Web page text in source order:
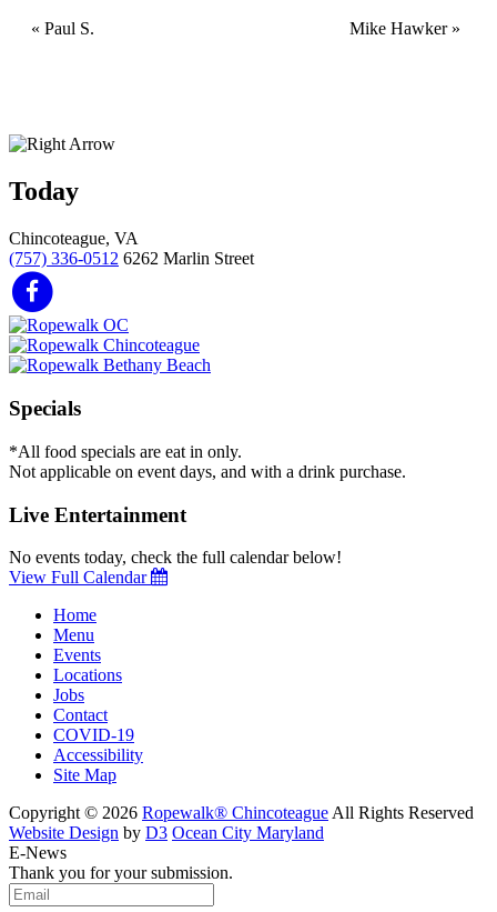
« Paul S. Mike Hawker »
Today
Chincoteague, VA
(757) 336-0512 6262 Marlin Street
Specials
*All food specials are eat in only.
Not applicable on event days, and with a drink purchase.
Live Entertainment
No events today, check the full calendar below!
View Full Calendar
Home
Menu
Events
Locations
Jobs
Contact
COVID-19
Accessibility
Site Map
Copyright © 2026 Ropewalk® Chincoteague All Rights Reserved
Website Design by D3 Ocean City Maryland
E-News
Thank you for your submission.